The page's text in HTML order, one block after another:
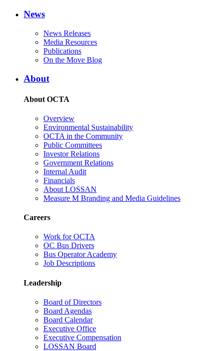
News
News Releases
Media Resources
Publications
On the Move Blog
About
About OCTA
Overview
Environmental Sustainability
OCTA in the Community
Public Committees
Investor Relations
Government Relations
Internal Audit
Financials
About LOSSAN
Measure M Branding and Media Guidelines
Careers
Work for OCTA
OC Bus Drivers
Bus Operator Academy
Job Descriptions
Leadership
Board of Directors
Board Agendas
Board Calendar
Executive Office
Executive Compensation
LOSSAN Board